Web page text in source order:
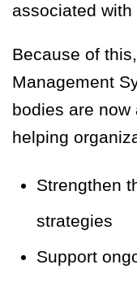
associated
Because of
Management
bodies are now
helping
Strengthen
strategies
Support